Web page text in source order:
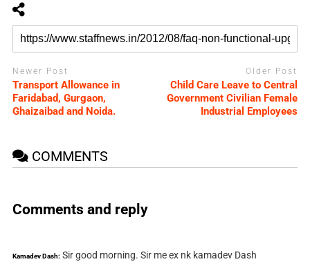
Newer Post
Transport Allowance in
Faridabad, Gurgaon,
Ghaizaibad and Noida.
Older Post
Child Care Leave to Central
Government Civilian Female
Industrial Employees
COMMENTS
Comments and reply
Kamadev Dash: Sir good morning. Sir me ex nk kamadev Dash